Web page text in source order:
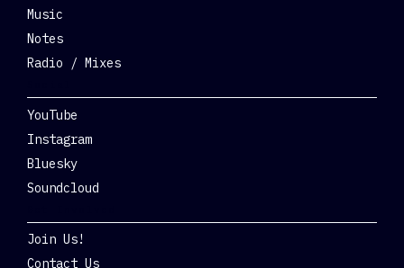
Music
Notes
Radio / Mixes
YouTube
Instagram
Bluesky
Soundcloud
Join Us!
Contact Us